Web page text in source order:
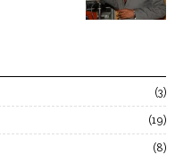
3
19
8